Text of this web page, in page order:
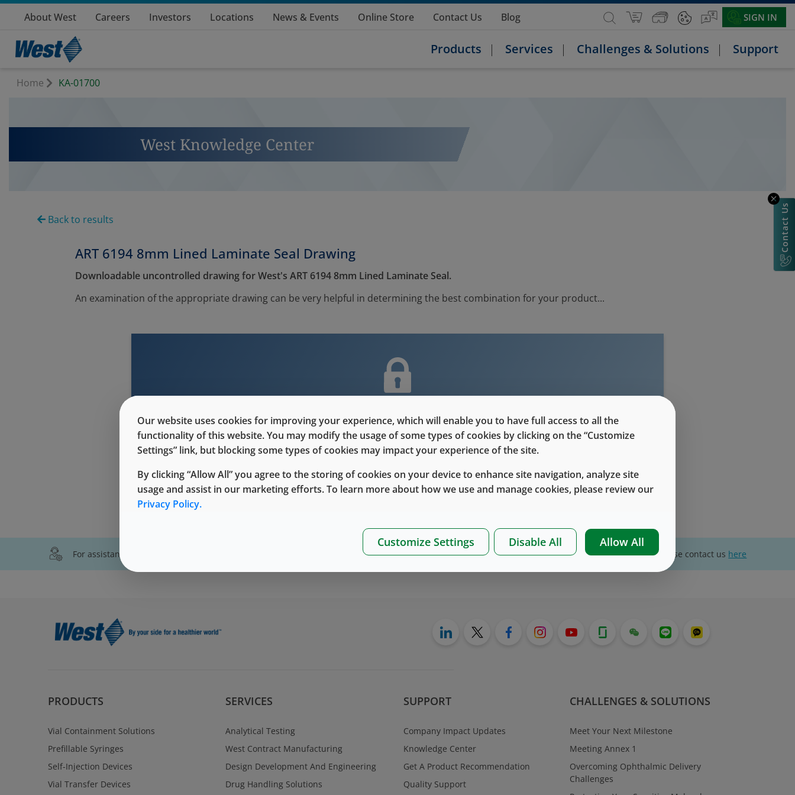
About West Careers Investors Locations News & Events Online Store Contact Us Blog SIGN IN
Products Services Challenges & Solutions Support
Home KA-01700
West Knowledge Center
Back to results
ART 6194 8mm Lined Laminate Seal Drawing
Downloadable uncontrolled drawing for West's ART 6194 8mm Lined Laminate Seal.
An examination of the appropriate drawing can be very helpful in determining the best combination for your product...
This content is only for users with Customer Level access
Please Sign in / Register to unlock this content
Sign In Register
For assistance with technical product information please, contact us here For website technical support, please contact us here
PRODUCTS
Vial Containment Solutions
Prefillable Syringes
Self-Injection Devices
Vial Transfer Devices
SERVICES
Analytical Testing
West Contract Manufacturing
Design Development And Engineering
Drug Handling Solutions
SUPPORT
Company Impact Updates
Knowledge Center
Get A Product Recommendation
Quality Support
CHALLENGES & SOLUTIONS
Meet Your Next Milestone
Meeting Annex 1
Overcoming Ophthalmic Delivery
Challenges
Contact Us
Our website uses cookies for improving your experience, which will enable you to have full access to all the
functionality of this website. You may modify the usage of some types of cookies by clicking on the “Customize
Settings” link, but blocking some types of cookies may impact your experience of the site.
By clicking “Allow All” you agree to the storing of cookies on your device to enhance site navigation, analyze site
usage and assist in our marketing efforts. To learn more about how we use and manage cookies, please review our
Privacy Policy.
Customize Settings Disable All Allow All